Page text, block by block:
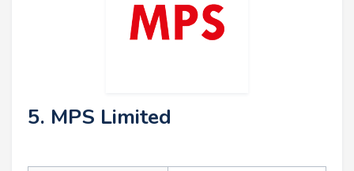
5. MPS Limited